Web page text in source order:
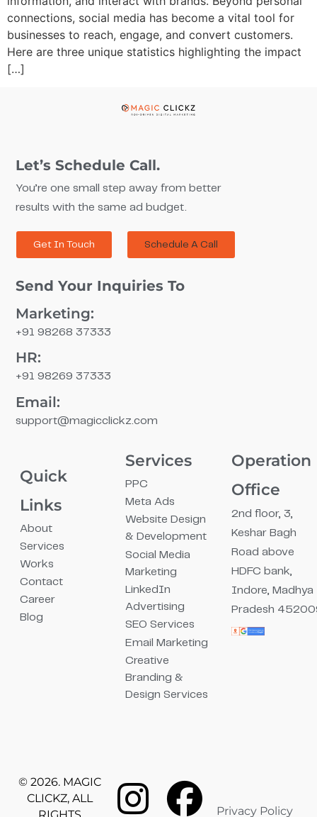
connections, social media has become a vital tool for
businesses to reach, engage, and convert customers.
Here are three unique statistics highlighting the impact
[…]
Let’s Schedule Call.
You’re one small step away from better
results with the same ad budget.
Get In Touch Schedule A Call
Send Your Inquiries To
Marketing:
+91 98268 37333
HR:
+91 98269 37333
Email:
support@magicclickz.com​
Quick
Links
About
Services
Works
Contact
Career
Blog
Services
PPC
Meta Ads
Website Design
& Development
Social Media
Marketing
LinkedIn
Advertising
SEO Services
Email Marketing
Creative
Branding &
Design Services
Operation
Office
2nd floor, 3,
Keshar Bagh
Road above
HDFC bank,
Indore, Madhya
Pradesh
© 2026. MAGIC
CLICKZ, ALL
Privacy Policy